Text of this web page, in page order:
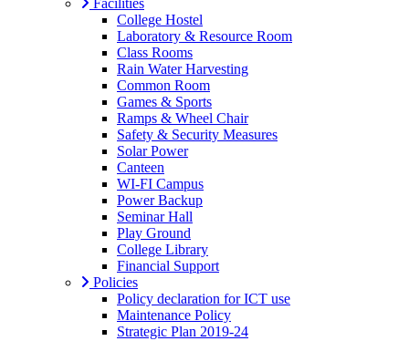
Facilities
College Hostel
Laboratory & Resource Room
Class Rooms
Rain Water Harvesting
Common Room
Games & Sports
Ramps & Wheel Chair
Safety & Security Measures
Solar Power
Canteen
WI-FI Campus
Power Backup
Seminar Hall
Play Ground
College Library
Financial Support
Policies
Policy declaration for ICT use
Maintenance Policy
Strategic Plan 2019-24